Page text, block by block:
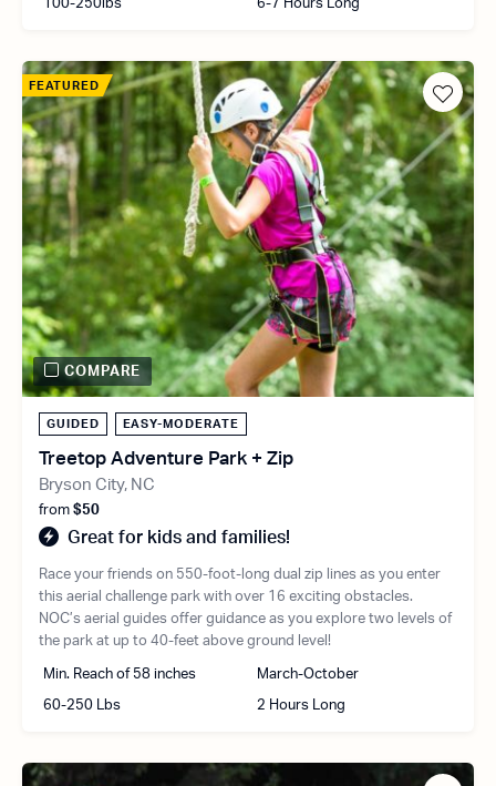
100-250lbs 6-7 Hours Long
GUIDED EASY-MODERATE
Treetop Adventure Park + Zip
Bryson City, NC
from $50
Great for kids and families!
Race your friends on 550-foot-long dual zip lines as you enter
this aerial challenge park with over 16 exciting obstacles.
NOC’s aerial guides offer guidance as you explore two levels of
the park at up to 40-feet above ground level!
Min. Reach of 58 inches March-October
60-250 Lbs 2 Hours Long
FEATURED
COMPARE